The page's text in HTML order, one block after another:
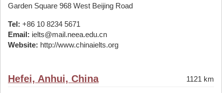
Garden Square 968 West Beijing Road
Tel: +86 10 8234 5671
Email: ielts@mail.neea.edu.cn
Website: http://www.chinaielts.org
Hefei, Anhui, China 1121 km